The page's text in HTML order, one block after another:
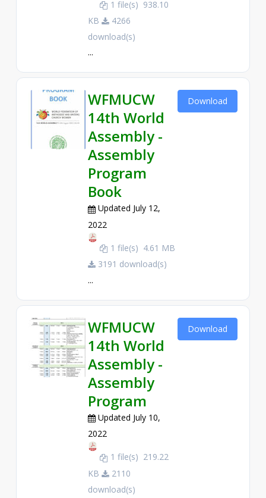
1 file(s) 938.10
KB
4266
download(s)
...
WFMUCW
14th World
Assembly -
Assembly
Program
Book
Updated July 12,
2022
1 file(s) 4.61 MB
3191 download(s)
...
Download
WFMUCW
14th World
Assembly -
Assembly
Program
Updated July 10,
2022
1 file(s) 219.22
KB
2110
download(s)
Download